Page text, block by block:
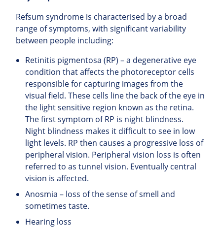
Refsum syndrome is characterised by a broad
range of symptoms, with significant variability
between people including:
Retinitis pigmentosa (RP) – a degenerative eye
condition that affects the photoreceptor cells
responsible for capturing images from the
visual field. These cells line the back of the eye in
the light sensitive region known as the retina.
The first symptom of RP is night blindness.
Night blindness makes it difficult to see in low
light levels. RP then causes a progressive loss of
peripheral vision. Peripheral vision loss is often
referred to as tunnel vision. Eventually central
vision is affected.
Anosmia – loss of the sense of smell and
sometimes taste.
Hearing loss